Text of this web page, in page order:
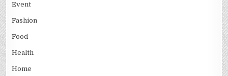
Event
Fashion
Food
Health
Home